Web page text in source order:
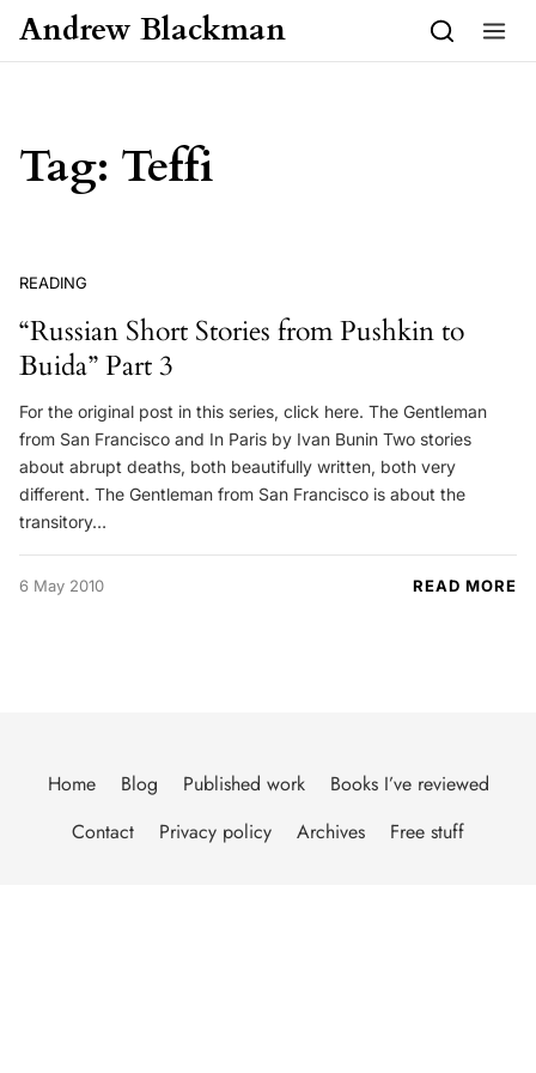
Skip to content
Andrew Blackman
Tag: Teffi
READING
“Russian Short Stories from Pushkin to
Buida” Part 3
For the original post in this series, click here. The Gentleman
from San Francisco and In Paris by Ivan Bunin Two stories
about abrupt deaths, both beautifully written, both very
different. The Gentleman from San Francisco is about the
transitory…
6 May 2010 READ MORE
Home Blog Published work
Books I’ve reviewed
Contact
Privacy policy Archives Free stuff